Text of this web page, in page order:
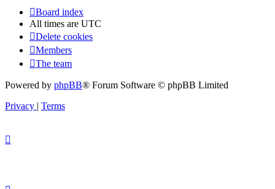
Board index
All times are UTC
Delete cookies
Members
The team
Powered by phpBB® Forum Software © phpBB Limited
Privacy | Terms